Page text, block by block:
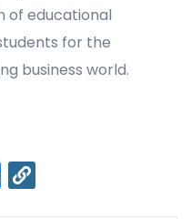
of educational
for the
business world.
a new window